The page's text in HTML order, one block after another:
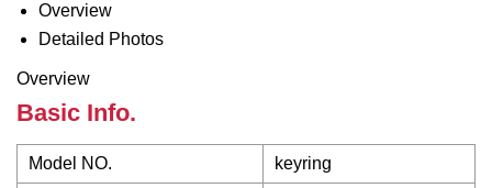
Overview
Detailed Photos
Overview
Basic Info.
Model NO. keyring